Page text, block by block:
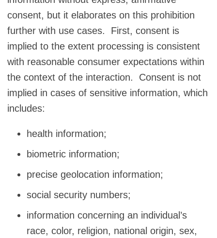
consent, but it elaborates on this prohibition
further with use cases. First, consent is
implied to the extent processing is consistent
with reasonable consumer expectations within
the context of the interaction. Consent is not
implied in cases of sensitive information, which
includes:
health information;
biometric information;
precise geolocation information;
social security numbers;
information concerning an individual’s
race, color, religion, national origin, sex,